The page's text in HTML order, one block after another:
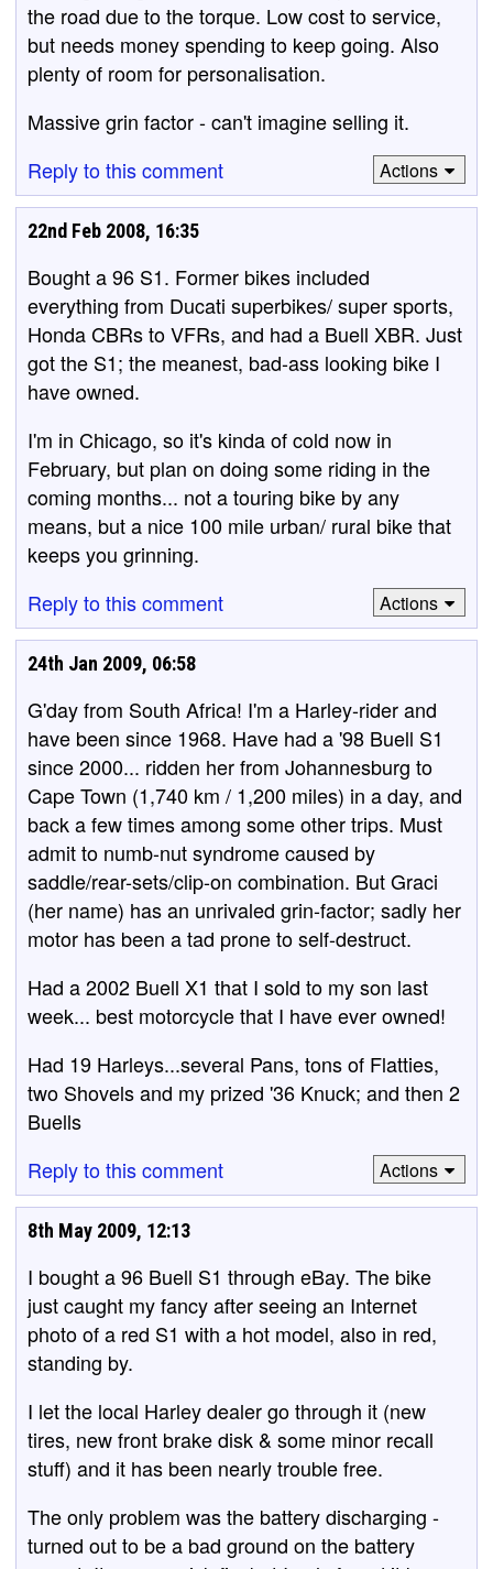
the road due to the torque. Low cost to service,
but needs money spending to keep going. Also
plenty of room for personalisation.
Massive grin factor - can't imagine selling it.
Reply to this comment
Actions
22nd Feb 2008, 16:35
Bought a 96 S1. Former bikes included
everything from Ducati superbikes/ super sports,
Honda CBRs to VFRs, and had a Buell XBR. Just
got the S1; the meanest, bad-ass looking bike I
have owned.
I'm in Chicago, so it's kinda of cold now in
February, but plan on doing some riding in the
coming months... not a touring bike by any
means, but a nice 100 mile urban/ rural bike that
keeps you grinning.
Reply to this comment
Actions
24th Jan 2009, 06:58
G'day from South Africa! I'm a Harley-rider and
have been since 1968. Have had a '98 Buell S1
since 2000... ridden her from Johannesburg to
Cape Town (1,740 km / 1,200 miles) in a day, and
back a few times among some other trips. Must
admit to numb-nut syndrome caused by
saddle/rear-sets/clip-on combination. But Graci
(her name) has an unrivaled grin-factor; sadly her
motor has been a tad prone to self-destruct.
Had a 2002 Buell X1 that I sold to my son last
week... best motorcycle that I have ever owned!
Had 19 Harleys...several Pans, tons of Flatties,
two Shovels and my prized '36 Knuck; and then 2
Buells
Reply to this comment
Actions
8th May 2009, 12:13
I bought a 96 Buell S1 through eBay. The bike
just caught my fancy after seeing an Internet
photo of a red S1 with a hot model, also in red,
standing by.
I let the local Harley dealer go through it (new
tires, new front brake disk & some minor recall
stuff) and it has been nearly trouble free.
The only problem was the battery discharging -
turned out to be a bad ground on the battery